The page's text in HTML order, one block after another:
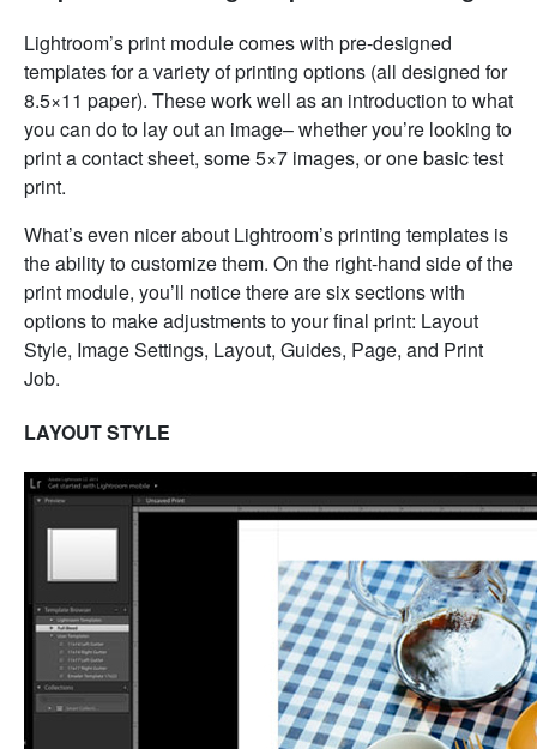
Lightroom’s print module comes with pre-designed
templates for a variety of printing options (all designed for
8.5×11 paper). These work well as an introduction to what
you can do to lay out an image– whether you’re looking to
print a contact sheet, some 5×7 images, or one basic test
print.
What’s even nicer about Lightroom’s printing templates is
the ability to customize them. On the right-hand side of the
print module, you’ll notice there are six sections with
options to make adjustments to your final print: Layout
Style, Image Settings, Layout, Guides, Page, and Print
Job.
LAYOUT STYLE